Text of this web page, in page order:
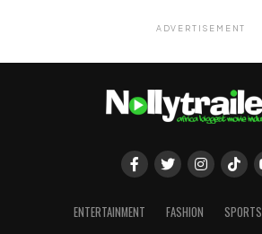
ADVERTISEMENT
ENTERTAINMENT FASHION SPORTS